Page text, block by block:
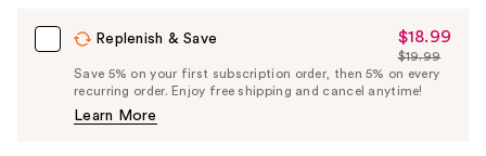
Replenish & Save
Sale
Price
$18.99
$18.99
List
Price
$19.99
Save 5% on your first subscription order, then 5% on every
recurring order. Enjoy free shipping and cancel anytime!
Learn More